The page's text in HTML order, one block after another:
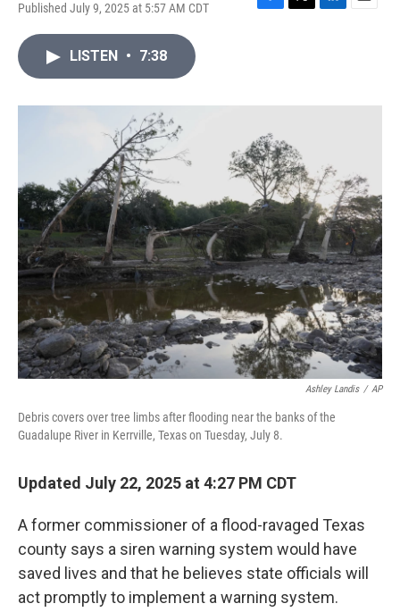
Published July 9, 2025 at 5:57 AM CDT
F
o
T
r
L
I
E
LISTEN • 7:38
Ashley Landis / AP
Debris covers over tree limbs after flooding near the banks of the
Guadalupe River in Kerrville, Texas on Tuesday, July 8.
Updated July 22, 2025 at 4:27 PM CDT
A former commissioner of a flood-ravaged Texas
county says a siren warning system would have
saved lives and that he believes state officials will
act promptly to implement a warning system.